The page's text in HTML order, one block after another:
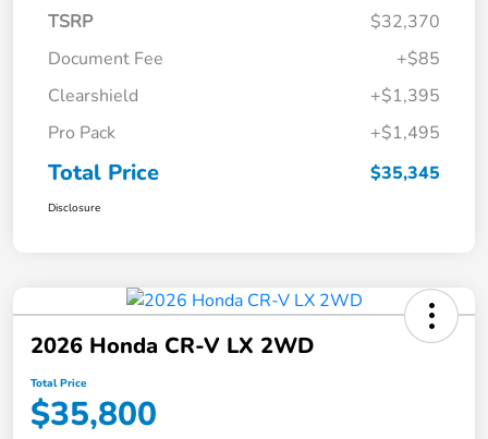
TSRP
$32,370
Document Fee
+$85
Clearshield
+$1,395
Pro Pack
+$1,495
Total Price $35,345
Disclosure
2026 Honda CR-V LX 2WD
Total Price
$35,800